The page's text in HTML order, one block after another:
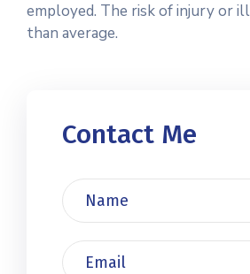
employed. The risk of injury or
than average.
Contact Me